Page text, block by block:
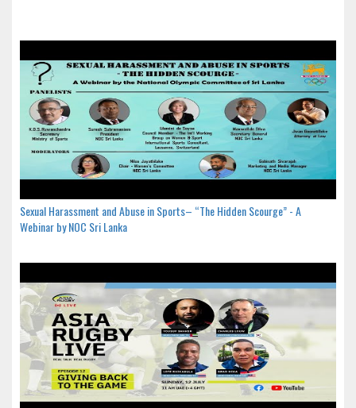
Sexual Harassment and Abuse in Sports– “The Hidden Scourge” - A
Webinar by NOC Sri Lanka